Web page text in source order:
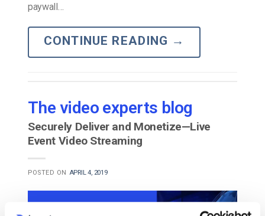
paywall…
CONTINUE READING →
The video experts blog
Securely Deliver and Monetize—Live
Event Video Streaming
POSTED ON APRIL 4, 2019